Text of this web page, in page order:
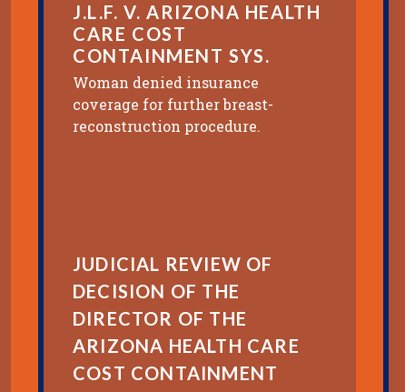
J.L.F. V. ARIZONA HEALTH
CARE COST
CONTAINMENT SYS.
Woman denied insurance
coverage for further breast-
reconstruction procedure.
JUDICIAL REVIEW OF
DECISION OF THE
DIRECTOR OF THE
ARIZONA HEALTH CARE
COST CONTAINMENT